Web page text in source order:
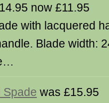
now £11.95
with lacquered
Blade width:
Spade was £15.95